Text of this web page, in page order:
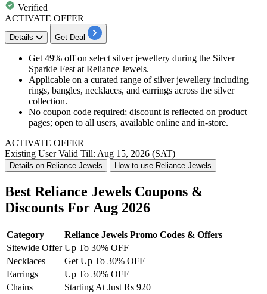
Verified
ACTIVATE OFFER
Details Get Deal
Get 49% off on select silver jewellery during the Silver
Sparkle Fest at Reliance Jewels.
Applicable on a curated range of silver jewellery including
rings, bangles, necklaces, and earrings across the silver
collection.
No coupon code required; discount is reflected on product
pages; open to all users, available online and in-store.
ACTIVATE OFFER
Existing UserValid Till: Aug 15, 2026 (SAT)
Details on Reliance Jewels How to use Reliance Jewels
Best Reliance Jewels Coupons &
Discounts For Aug 2026
Category
Reliance Jewels Promo Codes & Offers
Sitewide Offer Up To 30% OFF
Necklaces
Get Up To 30% OFF
Earrings
Up To 30% OFF
Chains
Starting At Just Rs 920